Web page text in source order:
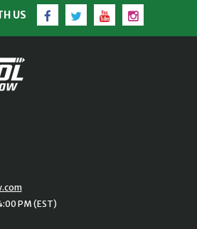
US Facebook
TwitterYouTubeInstagram
PM (EST)